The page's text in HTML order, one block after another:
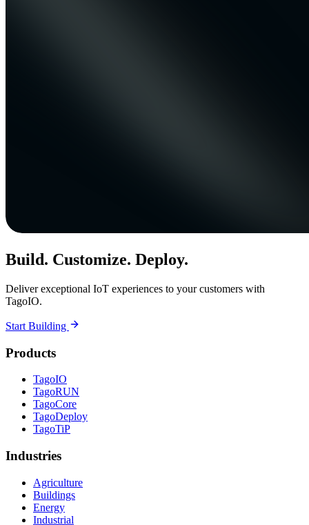
Build. Customize. Deploy.
Deliver exceptional IoT experiences to your customers with
TagoIO.
Start Building
Products
TagoIO
TagoRUN
TagoCore
TagoDeploy
TagoTiP
Industries
Agriculture
Buildings
Energy
Industrial